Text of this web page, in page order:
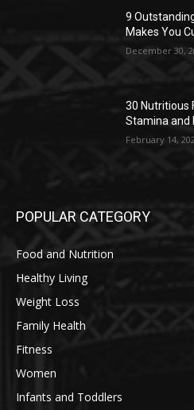
9
Makes You
December 30,
30 Nutritious
Stamina and
February 14,
POPULAR CATEGORY
Food and Nutrition
Healthy Living
Weight Loss
Family Health
Fitness
Women
Infants and Toddlers